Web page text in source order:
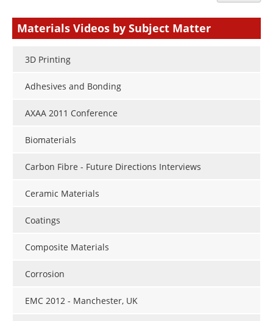
Materials Videos by Subject Matter
3D Printing
Adhesives and Bonding
AXAA 2011 Conference
Biomaterials
Carbon Fibre - Future Directions Interviews
Ceramic Materials
Coatings
Composite Materials
Corrosion
EMC 2012 - Manchester, UK